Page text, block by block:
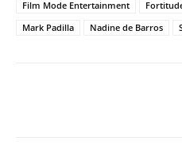
Film Mode Entertainment
Mark Padilla
Nadine de Barros